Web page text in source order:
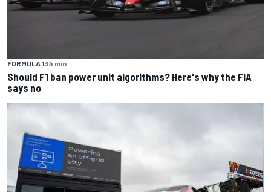
FORMULA 134 min
Should F1 ban power unit algorithms? Here's why the FIA
says no